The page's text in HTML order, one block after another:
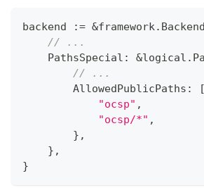
backend := &framework. Backend
// ...
    PathsSpecial
: &logical .
// ...
        AllowedPublicPaths
: [
"ocsp" ,
"ocsp/*" ,
} ,
} ,
}